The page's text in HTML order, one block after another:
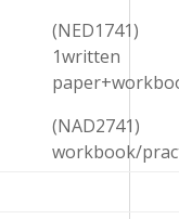
(NED1741)
1written
(NAD2741)
workbook/